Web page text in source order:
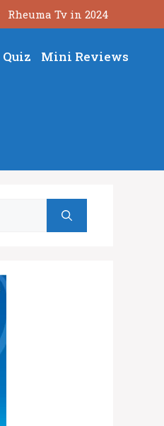
Rheuma Tv in 2024
Quiz Mini Reviews